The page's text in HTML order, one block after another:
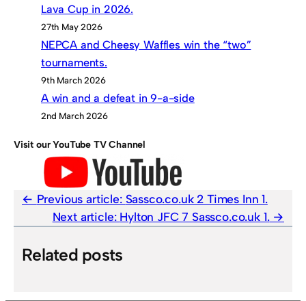
Lava Cup in 2026.
27th May 2026
NEPCA and Cheesy Waffles win the “two”
tournaments.
9th March 2026
A win and a defeat in 9-a-side
2nd March 2026
Visit our YouTube TV Channel
Previous article: Sassco.co.uk 2 Times Inn 1.
Next article: Hylton JFC 7 Sassco.co.uk 1.
Related posts